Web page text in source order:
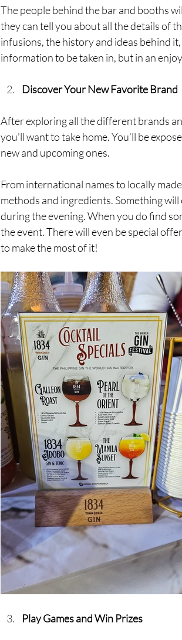
The people behind the bar and booths
they can tell you about all the details of
infusions, the history and ideas behind
information to be taken in, but in an
Discover Your New Favorite Brand
After exploring all the different brands
you’ll want to take home. You’ll be
new and upcoming ones.
From international names to locally
methods and ingredients. Something
during the evening. When you do find
the event. There will even be special
to make the most of it!
Play Games and Win Prizes